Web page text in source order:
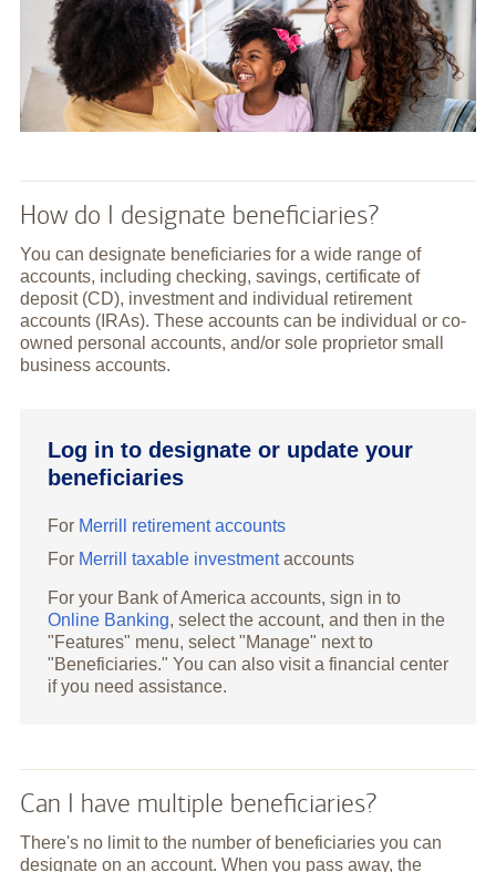
How do I designate beneficiaries?
You can designate beneficiaries for a wide range of
accounts, including checking, savings, certificate of
deposit (CD), investment and individual retirement
accounts (IRAs). These accounts can be individual or co-
owned personal accounts, and/or sole proprietor small
business accounts.
Log in to designate or update your
beneficiaries
For Merrill retirement accounts
For Merrill taxable investmentaccounts
For your Bank of America accounts, sign in to
Online Banking, select the account, and then in the
"Features" menu, select "Manage" next to
"Beneficiaries." You can also visit a financial center
if you need assistance.
Can I have multiple beneficiaries?
There's no limit to the number of beneficiaries you can
designate on an account. When you pass away, the